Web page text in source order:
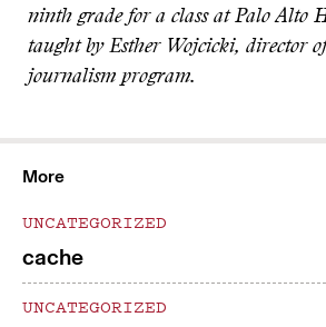
ninth grade for a class at Palo Alto
taught by Esther Wojcicki, director of
journalism program.
More
UNCATEGORIZED
cache
UNCATEGORIZED